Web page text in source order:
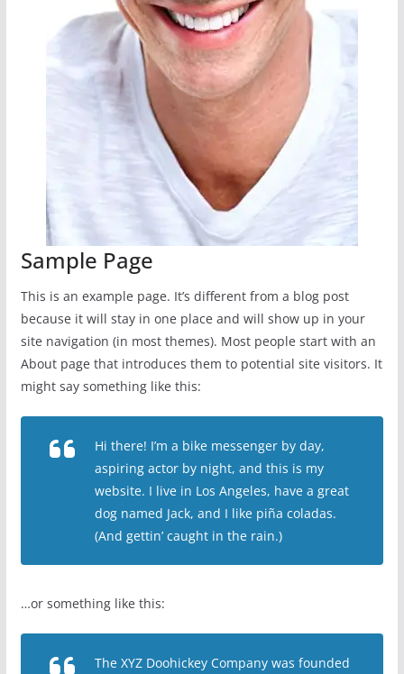
Sample Page
This is an example page. It’s different from a blog post
because it will stay in one place and will show up in your
site navigation (in most themes). Most people start with an
About page that introduces them to potential site visitors. It
might say something like this:
Hi there! I’m a bike messenger by day,
aspiring actor by night, and this is my
website. I live in Los Angeles, have a great
dog named Jack, and I like piña coladas.
(And gettin’ caught in the rain.)
…or something like this:
The XYZ Doohickey Company was founded